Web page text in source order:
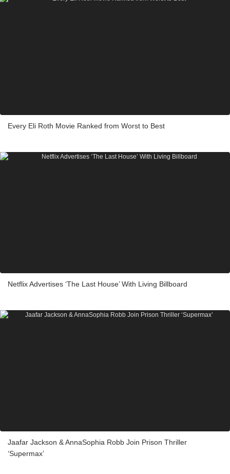
Every Eli Roth Movie Ranked from Worst to Best
Netflix Advertises ‘The Last House’ With Living Billboard
Jaafar Jackson & AnnaSophia Robb Join Prison Thriller
‘Supermax’